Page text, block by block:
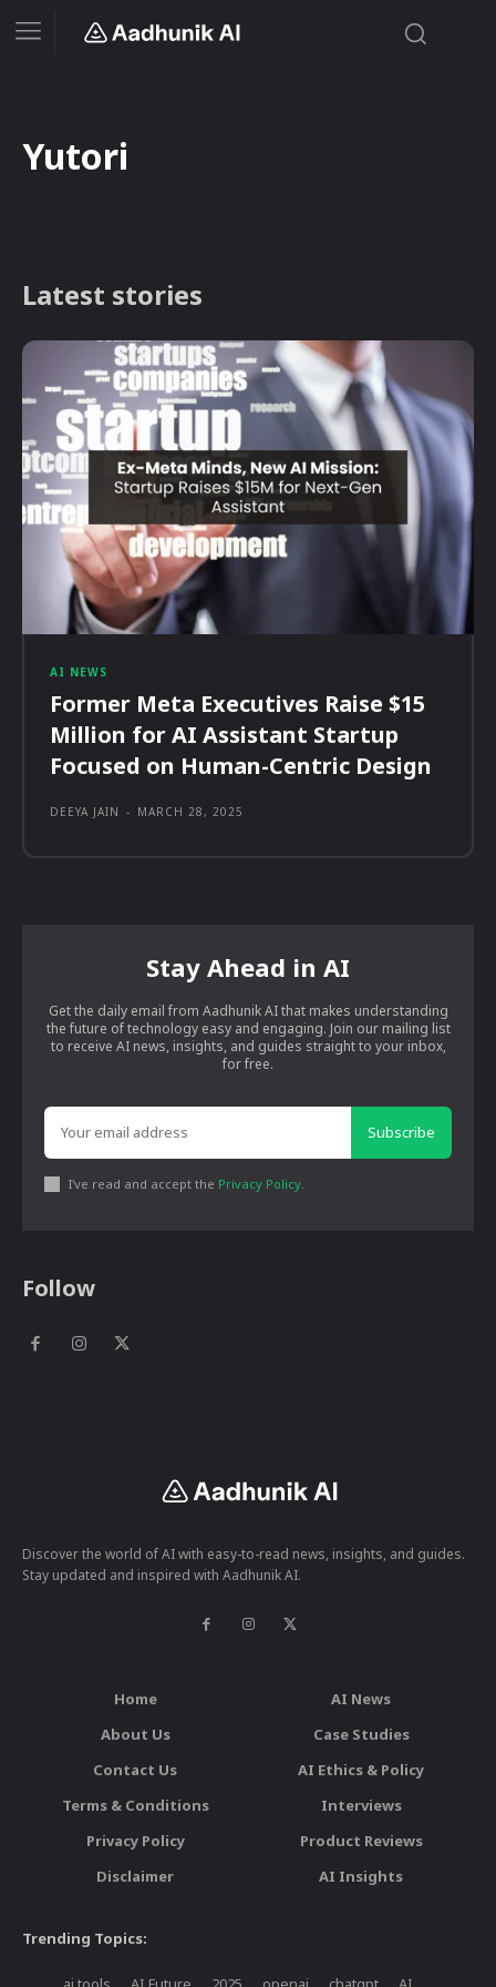
Yutori
Latest stories
AI NEWS
Former Meta Executives Raise $15
Million for AI Assistant Startup
Focused on Human-Centric Design
DEEYA JAIN - MARCH 28, 2025
Stay Ahead in AI
Get the daily email from Aadhunik AI that makes understanding
the future of technology easy and engaging. Join our mailing list
to receive AI news, insights, and guides straight to your inbox,
for free.
Subscribe
I've read and accept the Privacy Policy
Follow
Discover the world of AI with easy-to-read news, insights, and guides.
Stay updated and inspired with Aadhunik AI.
Home
About Us
Contact Us
Terms & Conditions
Privacy Policy
Disclaimer
AI News
Case Studies
AI Ethics & Policy
Interviews
Product Reviews
AI Insights
Trending Topics: